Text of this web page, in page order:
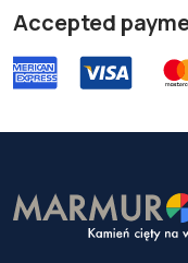
Accepted